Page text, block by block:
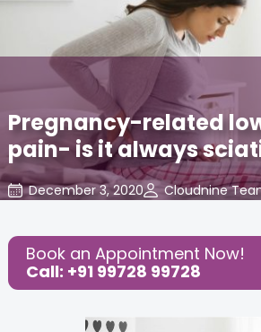
Pregnancy-related
pain- is it always
December 3, 2020
Cloudnine
Share this Post:
Book an Appointment Now!
Call: +91 99728 99728